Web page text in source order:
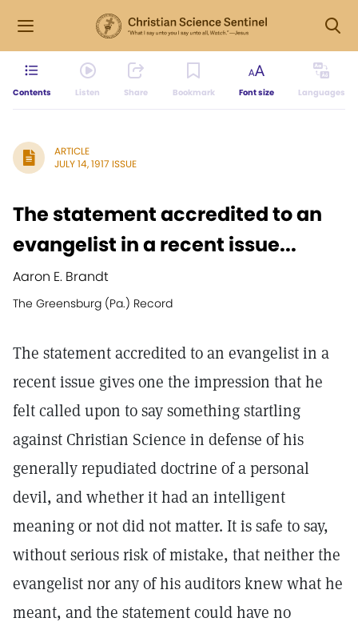
Contents Listen Share Bookmark Font size Languages
ARTICLE
JULY 14, 1917 ISSUE
The statement accredited to an
evangelist in a recent issue...
Aaron E. Brandt
The Greensburg (Pa.) Record
The statement accredited to an evangelist in a
recent issue gives one the impression that he
felt called upon to say something startling
against Christian Science in defense of his
generally repudiated doctrine of a personal
devil, and whether it had an intelligent
meaning or not did not matter. It is safe to say,
without serious risk of mistake, that neither the
evangelist nor any of his auditors knew what he
meant, and the statement could have no